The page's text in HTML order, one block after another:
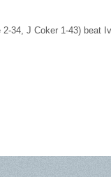
2-34, J Coker 1-43) beat